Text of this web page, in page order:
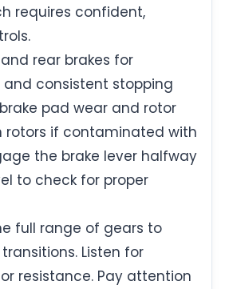
requires confident,
rear brakes for
and consistent stopping
pad wear and rotor
rotors if contaminated with
the brake lever halfway
to check for proper
full range of gears to
Listen for
resistance. Pay attention